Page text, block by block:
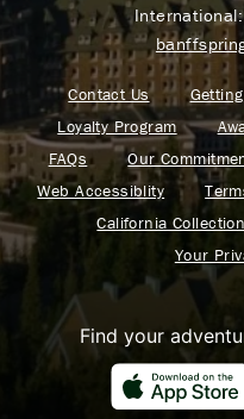
Contact Us
Loyalty Program
FAQs
Our
Web Accessiblity
California
Your
Find your